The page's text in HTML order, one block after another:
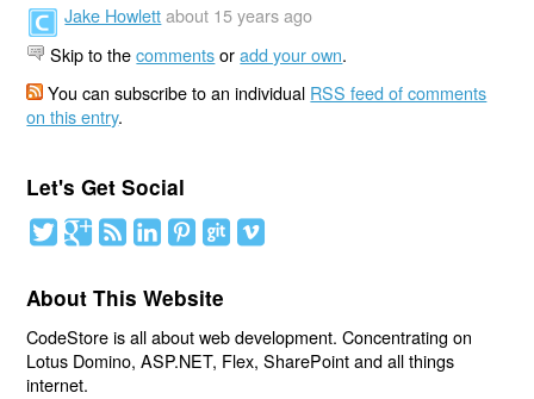
Jake Howlett about 15 years ago
Skip to thecommentsoradd your own.
You can subscribe to an individual RSS feed of comments
on this entry.
Let's Get Social
About This Website
CodeStore is all about web development. Concentrating on
Lotus Domino, ASP.NET, Flex, SharePoint and all things
internet.